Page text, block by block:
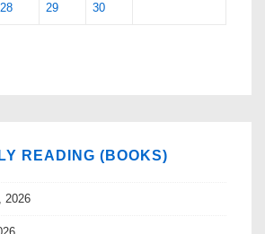
28 29 30
READING (BOOKS)
2026